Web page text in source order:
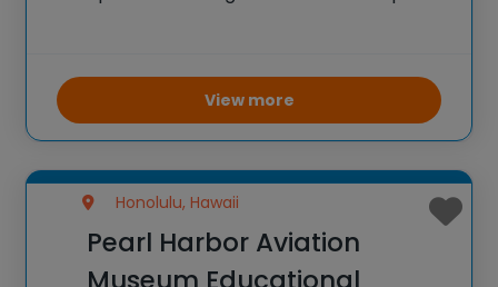
through interactive activities, simulations,
and experiments. The camp aims to
inspire a
View more
Honolulu, Hawaii
Pearl Harbor Aviation